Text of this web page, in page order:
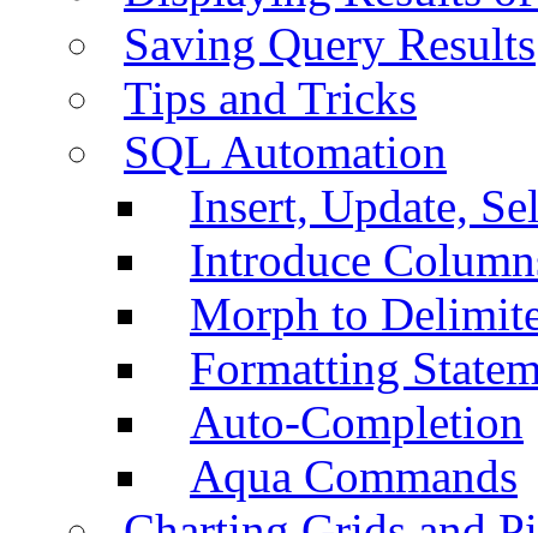
Saving Query Results
Tips and Tricks
SQL Automation
Insert, Update,
Introduce
Morph to
Formatting
Auto-Completion
Aqua Commands